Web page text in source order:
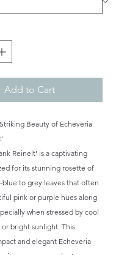
Add to Cart
Beauty of Echeveria
Reinelt' is a captivating
for its stunning rosette of
blue to grey leaves that often
pink or purple hues along
when stressed by cool
bright sunlight. This
and elegant Echeveria